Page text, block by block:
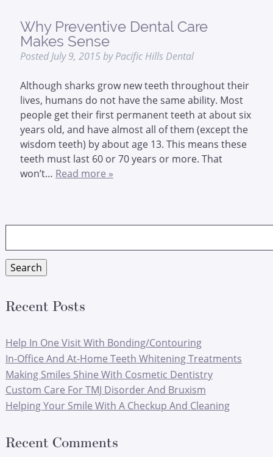
Why Preventive Dental Care
Makes Sense
PostedJuly 9, 2015by Pacific Hills Dental
Although sharks grow new teeth throughout their
lives, humans do not have the same ability. Most
people get their first permanent teeth at about six
years old, and have almost all of them (except the
wisdom teeth) by about age 13. This means these
teeth must last 60 or 70 years or more. That
won’t… Read more »
Search
Recent Posts
Help In One Visit With Bonding/Contouring
In-Office And At-Home Teeth Whitening Treatments
Making Smiles Shine With Cosmetic Dentistry
Custom Care For TMJ Disorder And Bruxism
Helping Your Smile With A Checkup And Cleaning
Recent Comments